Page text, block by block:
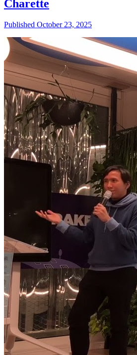
Charette
Published October 23, 2025